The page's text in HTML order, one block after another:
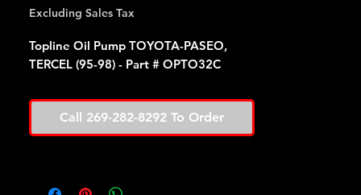
Excluding Sales Tax
Topline Oil Pump TOYOTA-PASEO,
TERCEL (95-98) - Part # OPTO32C
Call 269-282-8292 To Order